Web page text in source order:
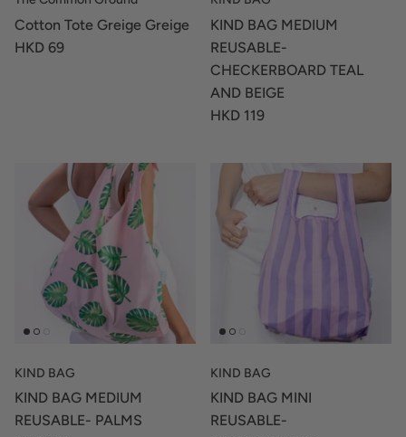
Cotton Tote Greige Greige
HKD 69
KIND BAG MEDIUM
REUSABLE-
CHECKERBOARD TEAL
AND BEIGE
HKD 119
KIND BAG
KIND BAG MEDIUM
REUSABLE- PALMS
KIND BAG
KIND BAG MINI
REUSABLE-